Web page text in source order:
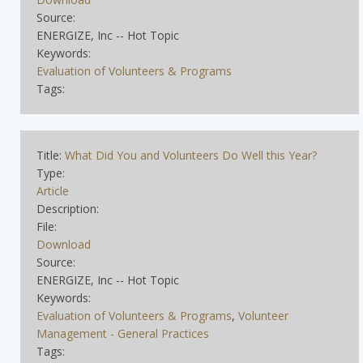
Source:
ENERGIZE, Inc -- Hot Topic
Keywords:
Evaluation of Volunteers & Programs
Tags:
Title: What Did You and Volunteers Do Well this Year?
Type:
Article
Description:
File:
Download
Source:
ENERGIZE, Inc -- Hot Topic
Keywords:
Evaluation of Volunteers & Programs, Volunteer
Management - General Practices
Tags: